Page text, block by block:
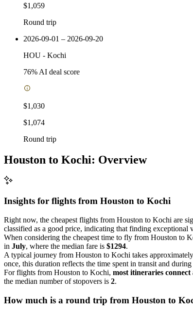
$1,059
Round trip
2026-09-01 – 2026-09-20
HOU - Kochi
76% AI deal score
$1,030
$1,074
Round trip
Houston to Kochi: Overview
Insights for flights from Houston to Kochi
Right now, the cheapest flights from Houston to Kochi are
classified as a good price, indicating that finding exceptional
When considering the cheapest time to fly from Houston to
in July, where the median fare is $1294.
A typical journey from Houston to Kochi takes approximately
once, this duration reflects the time spent in transit and
For flights from Houston to Kochi, most itineraries connect
the median number of stopovers is 2.
How much is a round trip from Houston to